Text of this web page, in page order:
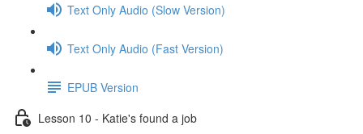
Text Only Audio (Slow Version)
Text Only Audio (Fast Version)
EPUB Version
Lesson 10 - Katie's found a job